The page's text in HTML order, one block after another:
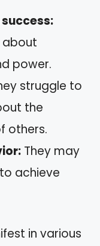
about
power.
struggle to
the
others.
They may
achieve
in various